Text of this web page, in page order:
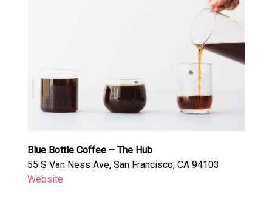
Blue Bottle Coffee – The Hub
55 S Van Ness Ave, San Francisco, CA 94103
Website